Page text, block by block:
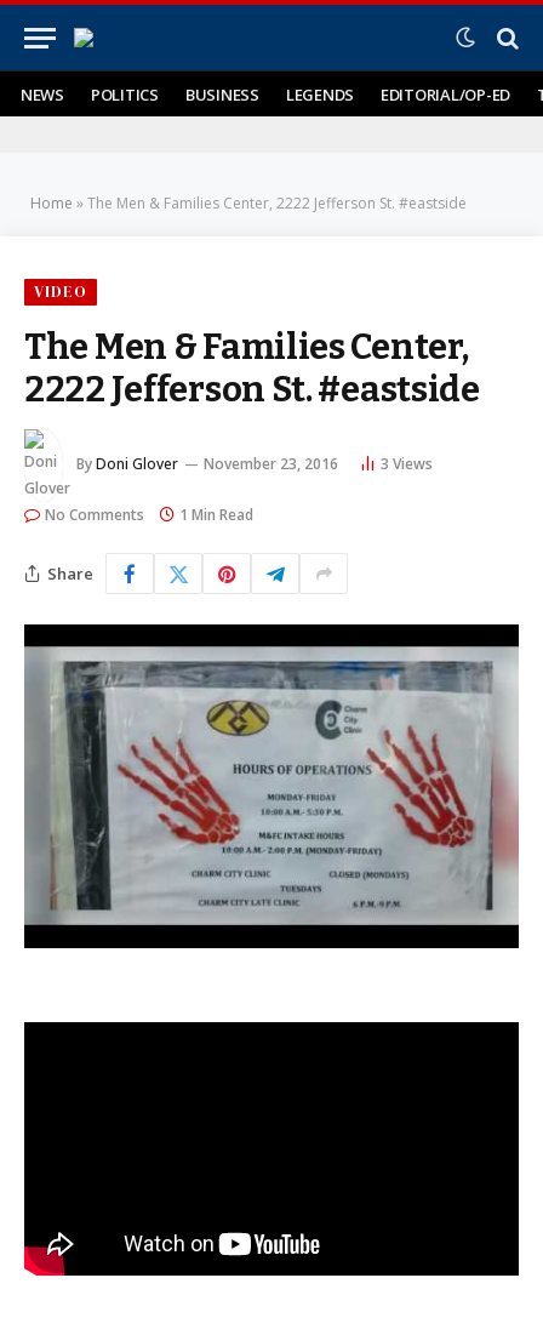
NEWS POLITICS BUSINESS LEGENDS EDITORIAL/OP-ED
Home »The Men & Families Center, 2222 Jefferson St. #eastside
VIDEO
The Men & Families Center,
2222 Jefferson St. #eastside
ByDoni Glover November 23, 2016 3 Views
No Comments 1 Min Read
Share